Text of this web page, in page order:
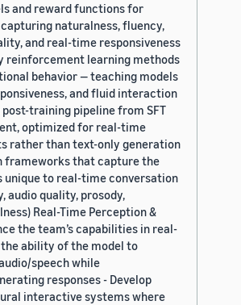
and reward functions for
naturalness, fluency,
and real-time responsiveness
reinforcement learning methods
behavior — teaching models
and fluid interaction
training pipeline from SFT
optimized for real-time
rather than text-only generation
frameworks that capture the
unique to real-time conversation
audio quality, prosody,
Real-Time Perception &
the team’s capabilities in real-
ability of the model to
speech while
responses - Develop
interactive systems where